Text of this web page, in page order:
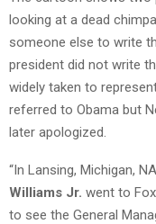
looking at a dead
someone else to write
president did not write
widely taken to
referred to Obama but
later apologized.
“In Lansing, Michigan,
Williams Jr. went to
to see the General